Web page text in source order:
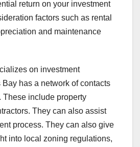
return on your investment
factors such as rental
and maintenance
on investment
has a network of contacts
These include property
They can also assist
process. They can also give
into local zoning regulations,